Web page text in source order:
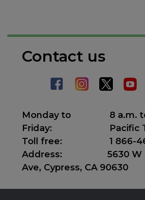
Contact us
Monday to
Friday:
8 a.m.
Pacific
Toll free:
1 866-
Address:
5630 W
Ave, Cypress, CA 90630